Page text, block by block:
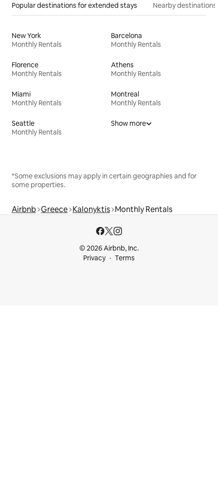
Popular destinations for extended stays Nearby destinations
New York
Monthly Rentals
Barcelona
Monthly Rentals
Florence
Monthly Rentals
Athens
Monthly Rentals
Miami
Monthly Rentals
Montreal
Monthly Rentals
Seattle
Monthly Rentals
Show more
*Some exclusions may apply in certain geographies and for
some properties.
Airbnb Greece Kalonyktis Monthly Rentals
© 2026 Airbnb, Inc.
Privacy
Terms